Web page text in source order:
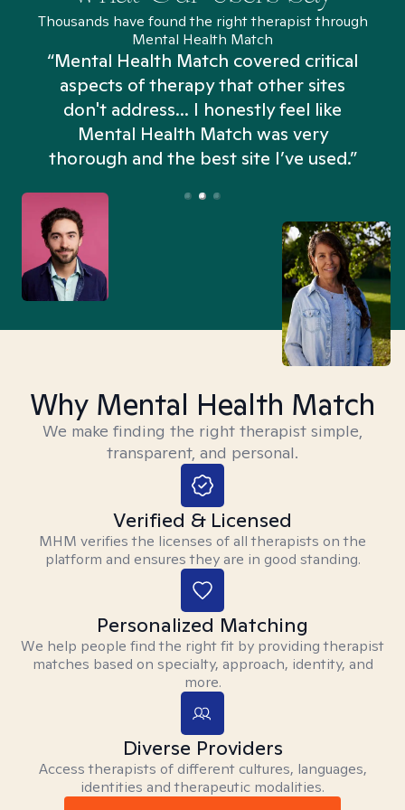
Thousands have found the right therapist through
Mental Health Match
“Mental Health Match covered critical
aspects of therapy that other sites
don't address... I honestly feel like
Mental Health Match was very
thorough and the best site I’ve used.”
Why Mental Health Match
We make finding the right therapist simple,
transparent, and personal.
Verified & Licensed
MHM verifies the licenses of all therapists on the
platform and ensures they are in good standing.
Personalized Matching
We help people find the right fit by providing therapist
matches based on specialty, approach, identity, and
more.
Diverse Providers
Access therapists of different cultures, languages,
identities and therapeutic modalities.